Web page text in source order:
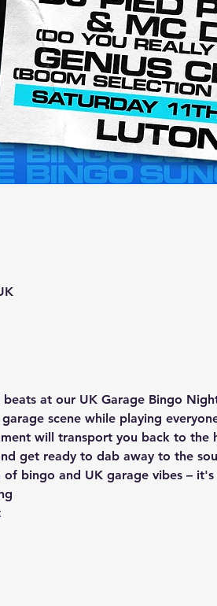
at our UK Garage Bingo
scene while playing
will transport you back to the
get ready to dab away to the
bingo and UK garage vibes –